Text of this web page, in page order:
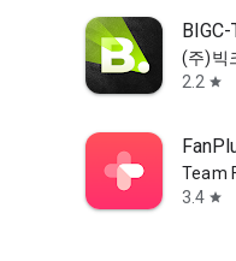
(주)빅
2.2 star
Team
3.4 star